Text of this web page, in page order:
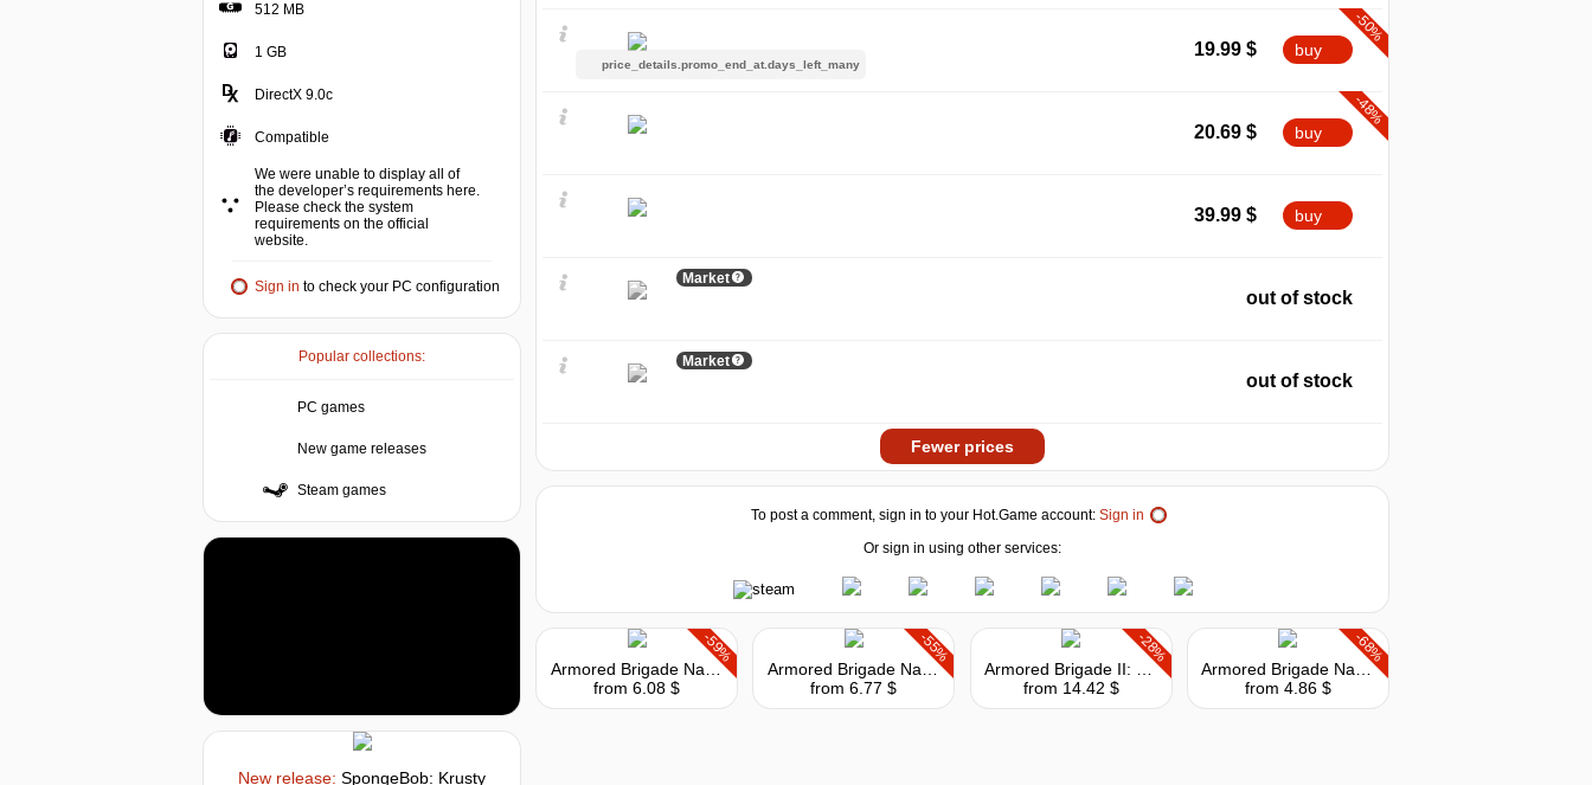
512 MB
1 GB
DirectX 9.0c
Compatible
We were unable to display all of
the developer’s requirements here.
Please check the system
requirements on the official
website.
Sign in to check your PC configuration
Popular collections:
PC games
New game releases
Steam games
New release: SpongeBob: Krusty
price_details.promo_end_at.days_left_many
-50%
19.99 $ buy
-48%
20.69 $ buy
39.99 $ buy
Market
out of stock
Market
out of stock
Fewer prices
To post a comment, sign in to your Hot.Game account: Sign in
Or sign in using other services:
-59%
Armored Brigade Nation Pack: Italy - Yugoslavia
from 6.08 $
-55%
Armored Brigade Nation Pack: Czechoslovakia - Netherlands
from 6.77 $
-28%
from 14.42 $
-68%
Armored Brigade Nation Pack: France - Belgium
from 4.86 $